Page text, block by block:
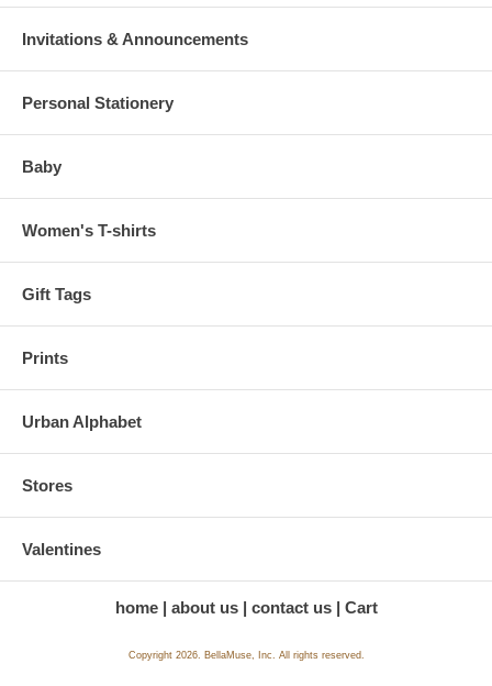
Invitations & Announcements
Personal Stationery
Baby
Women's T-shirts
Gift Tags
Prints
Urban Alphabet
Stores
Valentines
home about us contact us Cart
Copyright 2026. BellaMuse, Inc. All rights reserved.